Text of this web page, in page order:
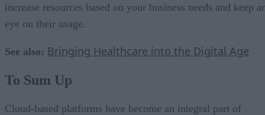
increase resources based on your business needs and keep
eye on their usage.
See also: Bringing Healthcare into the Digital Age
To Sum Up
Cloud-based platforms have become an integral part of